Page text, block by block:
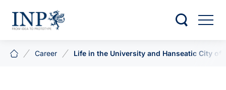
Career Life in the University and Hanseatic City of